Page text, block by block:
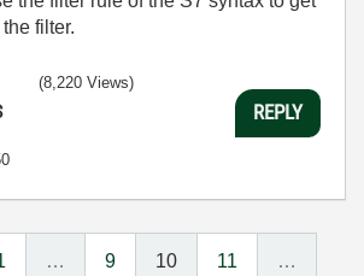
filter.
(8,220 Views)
REPLY
… 9 10 11 …